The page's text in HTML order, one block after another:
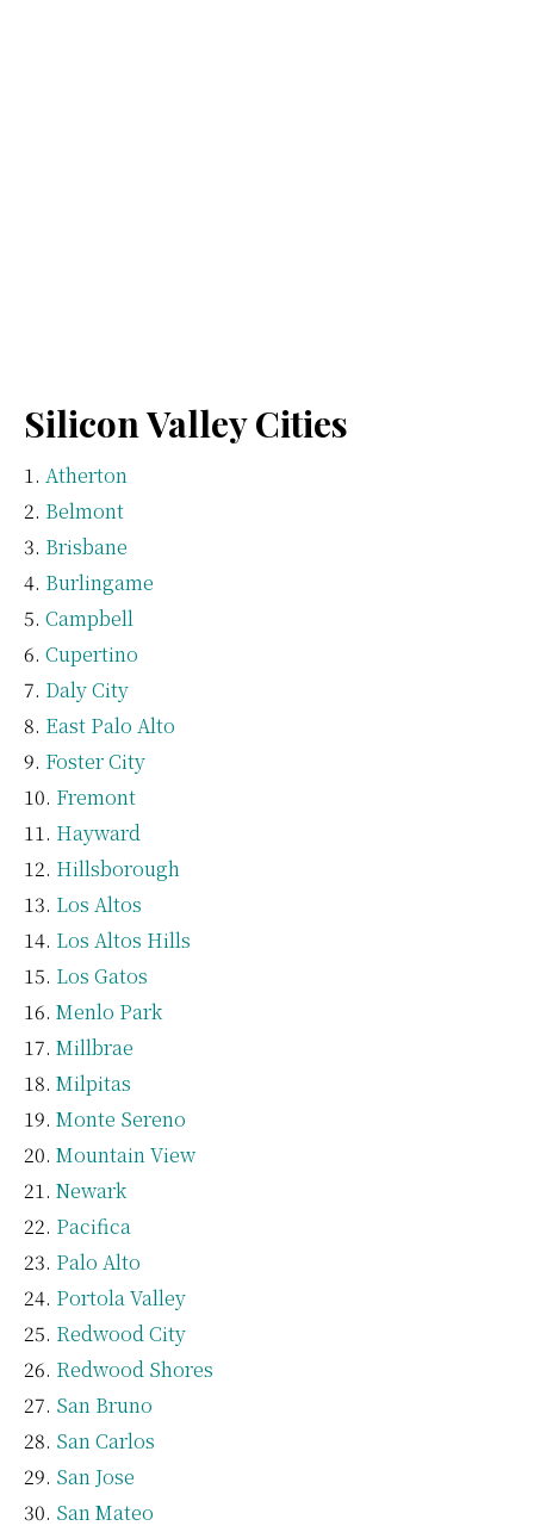
Silicon Valley Cities
Atherton
Belmont
Brisbane
Burlingame
Campbell
Cupertino
Daly City
East Palo Alto
Foster City
Fremont
Hayward
Hillsborough
Los Altos
Los Altos Hills
Los Gatos
Menlo Park
Millbrae
Milpitas
Monte Sereno
Mountain View
Newark
Pacifica
Palo Alto
Portola Valley
Redwood City
Redwood Shores
San Bruno
San Carlos
San Jose
San Mateo